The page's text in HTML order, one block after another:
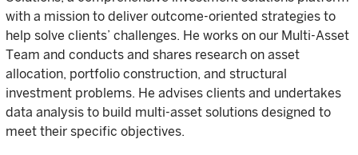
with a mission to deliver outcome-oriented strategies to
help solve clients’ challenges. He works on our Multi-Asset
Team and conducts and shares research on asset
allocation, portfolio construction, and structural
investment problems. He advises clients and undertakes
data analysis to build multi-asset solutions designed to
meet their specific objectives.